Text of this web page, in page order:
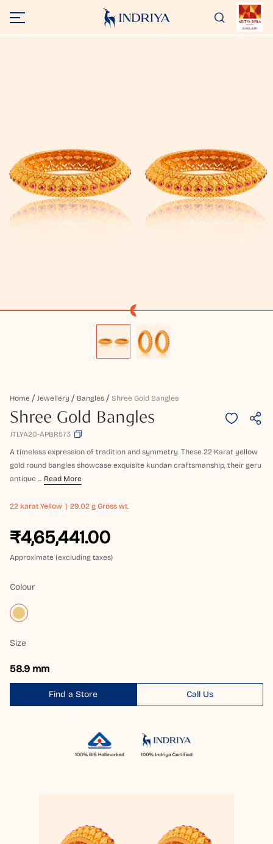
Home Jewellery Bangles Shree Gold Bangles
Shree Gold Bangles
JTLYA20-APBR573
A timeless expression of tradition and symmetry. These 22 Karat yellow
gold round bangles showcase exquisite kundan craftsmanship, their geru
antique ... Read More
22 karat Yellow 29.02 g Gross wt.
₹4,65,441.00
Approximate (excluding taxes)
Colour
Size
58.9 mm
Find a Store Call Us